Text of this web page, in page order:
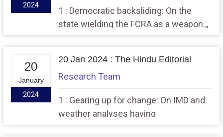
2024
1 : Democratic backsliding: On the
state wielding the FCRA as a weapon.,,
20
January
2024
20 Jan 2024 : The Hindu Editorial
Research Team
1 : Gearing up for change: On IMD and
weather analyses having